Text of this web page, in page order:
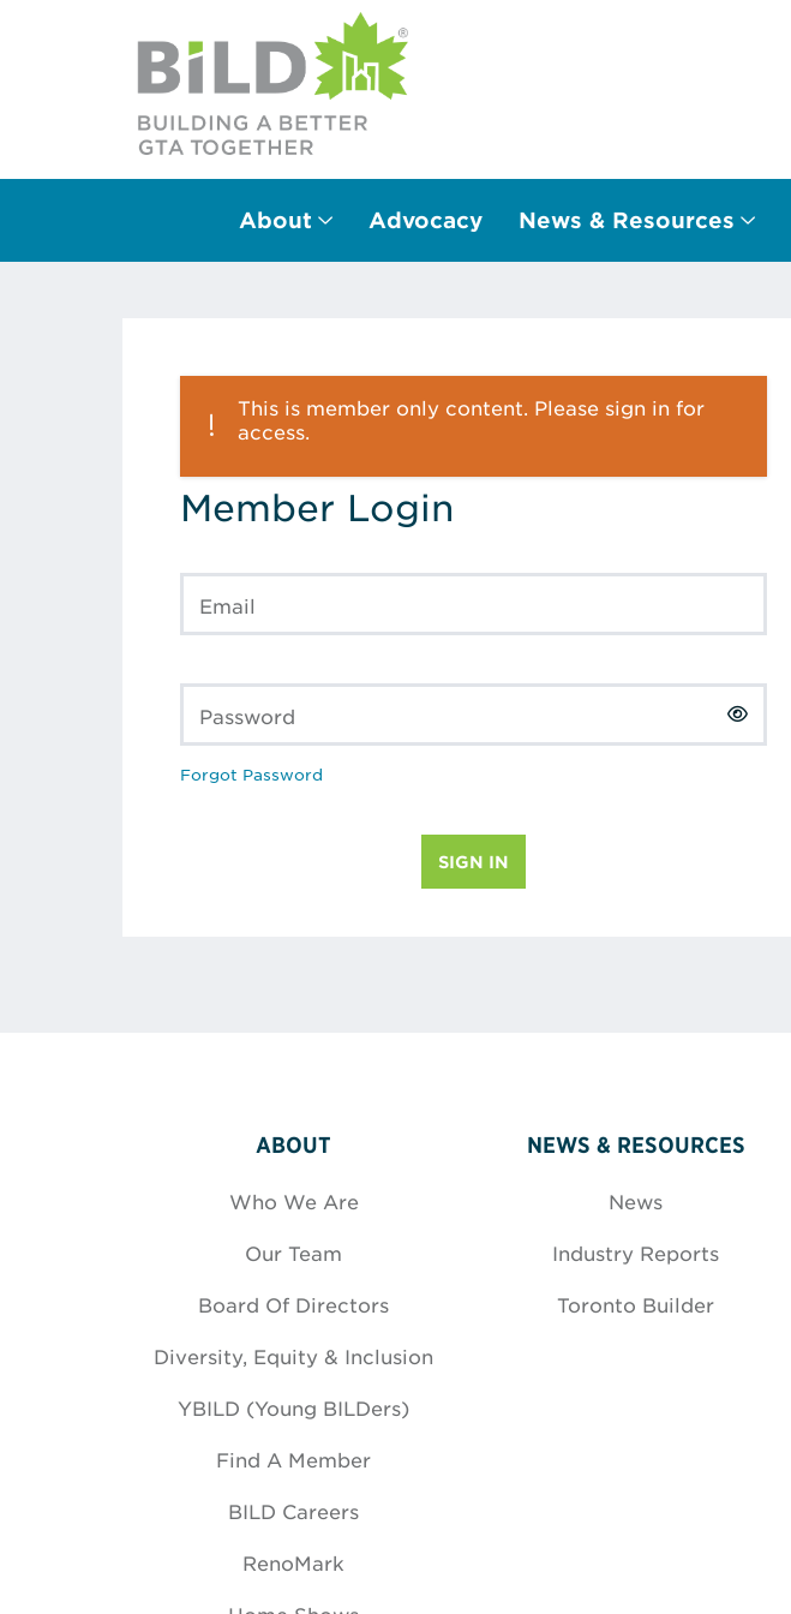
Main Navigation
About Advocacy News & Resources
This is member only content. Please sign in for
access.
Member Login
Email
Password
Forgot Password
ABOUT
Who We Are
Our Team
Board Of Directors
Diversity, Equity & Inclusion
YBILD (Young BILDers)
Find A Member
BILD Careers
RenoMark
NEWS & RESOURCES
News
Industry Reports
Toronto Builder